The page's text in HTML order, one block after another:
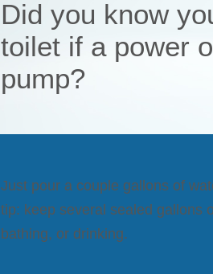
Did you know
toilet if a power
pump?
Just pour a couple gallons of
tip: keep several sealed gallons
bathing, or drinking.